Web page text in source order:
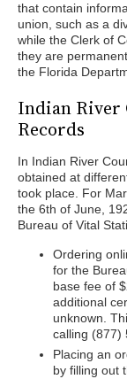
that contain
union, such as a
while the Clerk of
they are
the Florida
Indian River
Records
In Indian River
obtained at
took place. For
the 6th of June,
Bureau of Vital
Ordering
for the
base fee of
additional
unknown.
calling (877)
Placing an
by filling out